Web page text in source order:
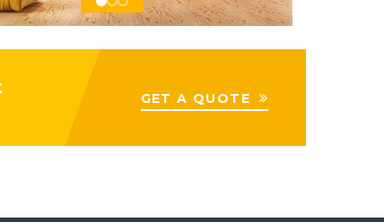
GET A QUOTE